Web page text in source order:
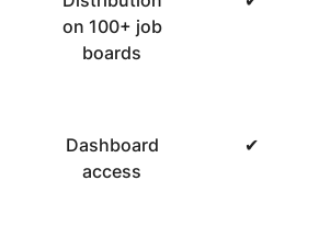
on 100+ job
boards
Dashboard
access
✔